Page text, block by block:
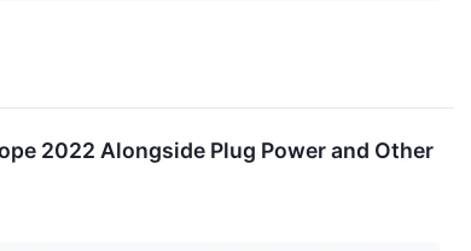
2022 Alongside Plug Power and Other